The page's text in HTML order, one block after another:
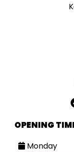
OPENING
Monday